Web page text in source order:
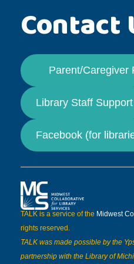
Contact
Parent/Caregiver
Library Staff Support
Facebook (for
TALK is a service of the Midwest
rights reserved.
TALK was made possible by the
partnership with the Library of